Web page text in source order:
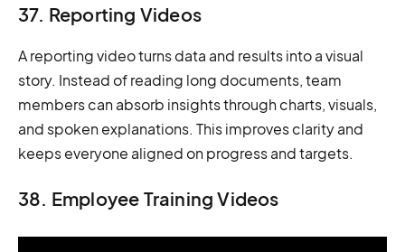
37. Reporting Videos
A reporting video turns data and results into a visual
story. Instead of reading long documents, team
members can absorb insights through charts, visuals,
and spoken explanations. This improves clarity and
keeps everyone aligned on progress and targets.
38. Employee Training Videos